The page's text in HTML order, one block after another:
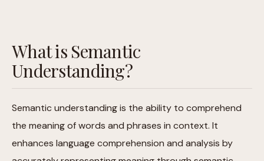
What is Semantic
Understanding?
Semantic understanding is the ability to comprehend
the meaning of words and phrases in context. It
enhances language comprehension and analysis by